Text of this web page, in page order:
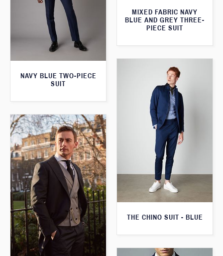
MIXED FABRIC NAVY
BLUE AND GREY THREE-
PIECE SUIT
NAVY BLUE TWO-PIECE
SUIT
THE CHINO SUIT - BLUE